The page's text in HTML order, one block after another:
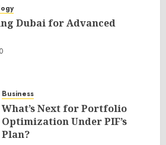
Dubai for Advanced
0
Business
What’s Next for Portfolio
Optimization Under PIF’s
Plan?